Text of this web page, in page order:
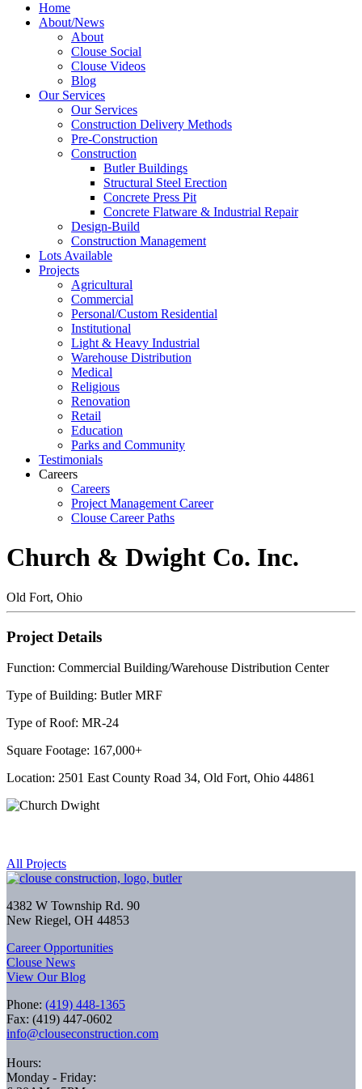
Home
About/News
About
Clouse Social
Clouse Videos
Blog
Our Services
Our Services
Construction Delivery Methods
Pre-Construction
Construction
Butler Buildings
Structural Steel Erection
Concrete Press Pit
Concrete Flatware & Industrial Repair
Design-Build
Construction Management
Lots Available
Projects
Agricultural
Commercial
Personal/Custom Residential
Institutional
Light & Heavy Industrial
Warehouse Distribution
Medical
Religious
Renovation
Retail
Education
Parks and Community
Testimonials
Careers
Careers
Project Management Career
Clouse Career Paths
Church & Dwight Co. Inc.
Old Fort, Ohio
Project Details
Function: Commercial Building/Warehouse Distribution Center
Type of Building: Butler MRF
Type of Roof: MR-24
Square Footage: 167,000+
Location: 2501 East County Road 34, Old Fort, Ohio 44861
All Projects
4382 W Township Rd. 90
New Riegel, OH 44853
Career Opportunities
Clouse News
View Our Blog
Phone: (419) 448-1365
Fax: (419) 447-0602
info@clouseconstruction.com
Hours:
Monday - Friday: